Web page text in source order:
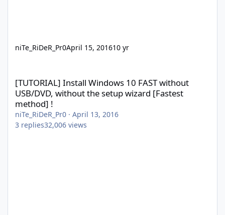
niTe_RiDeR_Pr0April 15, 201610 yr
[TUTORIAL] Install Windows 10 FAST without
USB/DVD, without the setup wizard [Fastest
method] !
niTe_RiDeR_Pr0 · April 13, 2016
3 replies32,006 views